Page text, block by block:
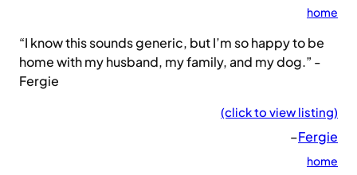
home
“I know this sounds generic, but I’m so happy to be
home with my husband, my family, and my dog.” -
Fergie
(click to view listing)
–Fergie
home